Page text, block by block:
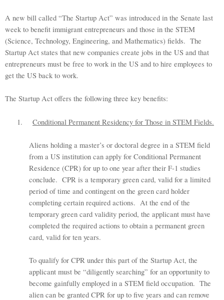
A new bill called “The Startup Act” was introduced in the Senate last
week to benefit immigrant entrepreneurs and those in the STEM
(Science, Technology, Engineering, and Mathematics) fields. The
Startup Act states that new companies create jobs in the US and that
entrepreneurs must be free to work in the US and to hire employees to
get the US back to work.
The Startup Act offers the following three key benefits:
1. Conditional Permanent Residency for Those in STEM Fields.
Aliens holding a master’s or doctoral degree in a STEM field
from a US institution can apply for Conditional Permanent
Residence (CPR) for up to one year after their F-1 studies
conclude. CPR is a temporary green card, valid for a limited
period of time and contingent on the green card holder
completing certain required actions. At the end of the
temporary green card validity period, the applicant must have
completed the required actions to obtain a permanent green
card, valid for ten years.
To qualify for CPR under this part of the Startup Act, the
applicant must be “diligently searching” for an opportunity to
become gainfully employed in a STEM field occupation. The
alien can be granted CPR for up to five years and can remove